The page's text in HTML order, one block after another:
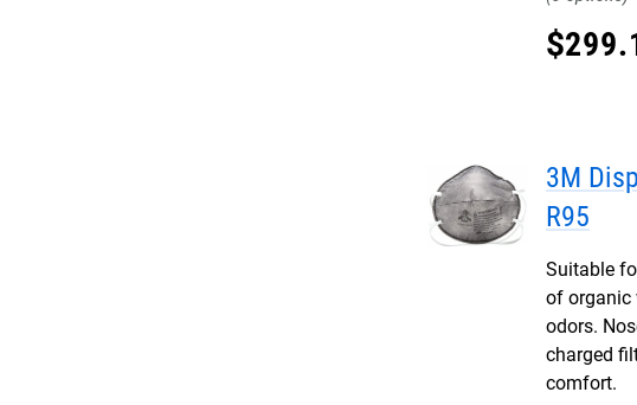
$299.
3M
R95
Suitable
of organic
odors.
charged
comfort.